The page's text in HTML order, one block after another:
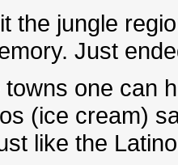
the jungle
Just
one can
(ice cream)
like the